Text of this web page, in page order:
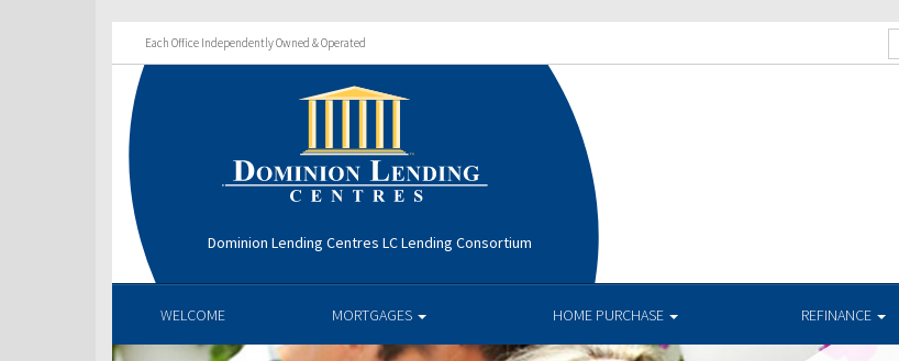
Each Office Independently Owned & Operated
Dominion Lending Centres LC Lending Consortium
WELCOME MORTGAGES HOME PURCHASE REFINANCE